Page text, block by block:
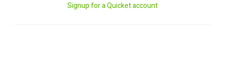
Signup for a Quicket account